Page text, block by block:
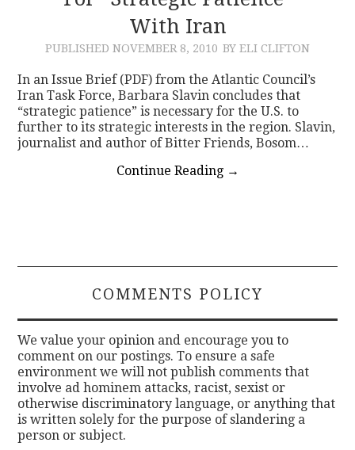
With Iran
PUBLISHED NOVEMBER 8, 2010 BY ELI CLIFTON
In an Issue Brief (PDF) from the Atlantic Council’s
Iran Task Force, Barbara Slavin concludes that
“strategic patience” is necessary for the U.S. to
further to its strategic interests in the region. Slavin,
journalist and author of Bitter Friends, Bosom…
Continue Reading →
COMMENTS POLICY
We value your opinion and encourage you to
comment on our postings. To ensure a safe
environment we will not publish comments that
involve ad hominem attacks, racist, sexist or
otherwise discriminatory language, or anything that
is written solely for the purpose of slandering a
person or subject.